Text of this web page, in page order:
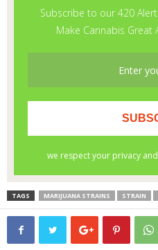
TAGS MARIJUANA STRAINS STRAIN